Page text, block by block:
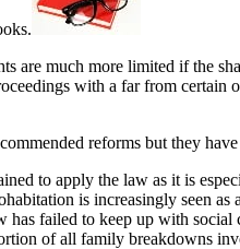
much more limited if the
with a far from certain
reforms but they
to apply the law as it is
is increasingly seen as
failed to keep up with
of all family breakdowns